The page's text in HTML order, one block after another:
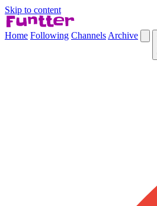
Skip to content
Home Following Channels Archive